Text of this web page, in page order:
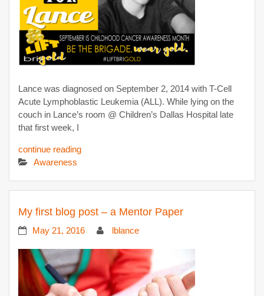
Lance was diagnosed on September 2, 2014 with T-Cell
Acute Lymphoblastic Leukemia (ALL). While lying on the
couch in Lance’s room @ Children’s Dallas Hospital late
that first week, I
continue reading
Awareness
My first blog post – a Mentor Paper
May 21, 2016 lblance